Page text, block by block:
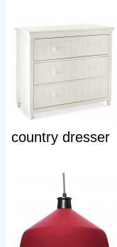
country dresser